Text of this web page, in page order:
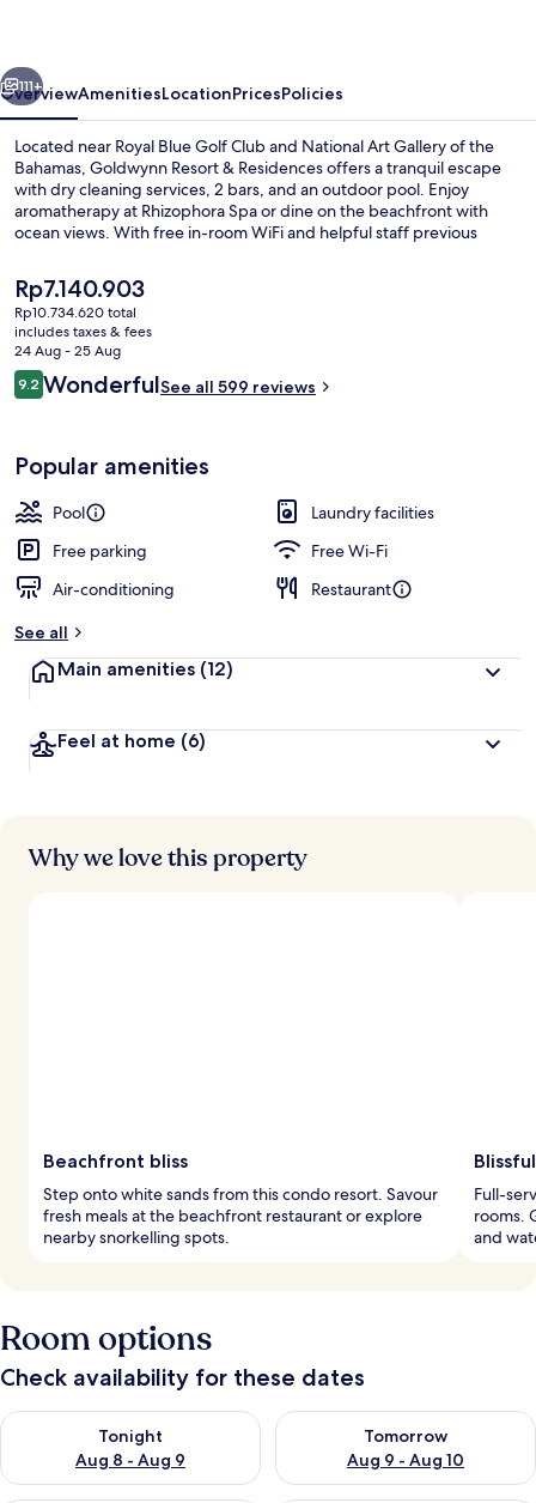
Next
111+
OverviewAmenitiesLocationPricesPolicies
Located near Royal Blue Golf Club and National Art Gallery of the
Bahamas, Goldwynn Resort & Residences offers a tranquil escape
with dry cleaning services, 2 bars, and an outdoor pool. Enjoy
aromatherapy at Rhizophora Spa or dine on the beachfront with
ocean views. With free in-room WiFi and helpful staff previous
The
current
price
is
Rp7.140.903
Rp7.140.903
Rp10.734.620 total
includes taxes & fees
24 Aug - 25 Aug
Reviews
9.29.2 out of 10
WonderfulSee all 599 reviews
Popular amenities
Pool
Laundry facilities
Free parking
Free Wi-Fi
Air-conditioning
Restaurant
See all
Main amenities (12)
Feel at home (6)
Why we love this property
Beachfront bliss
Step onto white sands from this condo resort. Savour
fresh meals at the beachfront restaurant or explore
nearby snorkelling spots.
Full-
rooms.
and
Room options
Check availability for these dates
Tonight
Aug 8 - Aug 9
Check availability for tonight Aug 8 - Aug 9
Tomorrow
Aug 9 - Aug 10
Check availability for